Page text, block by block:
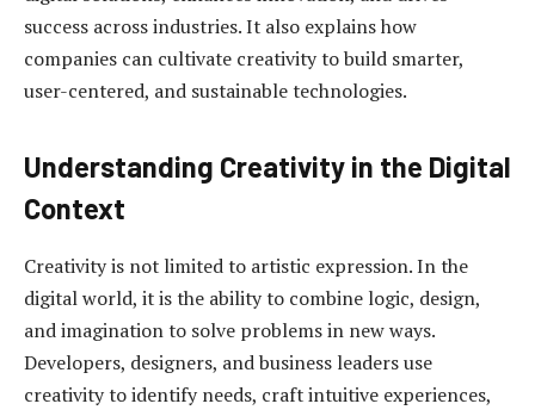
success across industries. It also explains how
companies can cultivate creativity to build smarter,
user-centered, and sustainable technologies.
Understanding Creativity in the Digital
Context
Creativity is not limited to artistic expression. In the
digital world, it is the ability to combine logic, design,
and imagination to solve problems in new ways.
Developers, designers, and business leaders use
creativity to identify needs, craft intuitive experiences,